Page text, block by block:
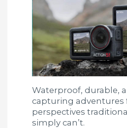
Waterproof, durable,
capturing adventures
perspectives
simply can’t.